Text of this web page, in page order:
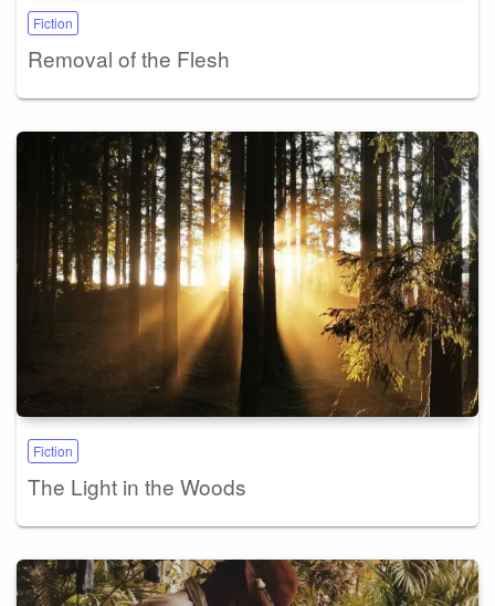
Fiction
Removal of the Flesh
Fiction
The Light in the Woods